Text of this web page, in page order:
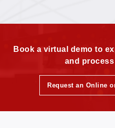
Book a virtual demo to
and
Request an Online